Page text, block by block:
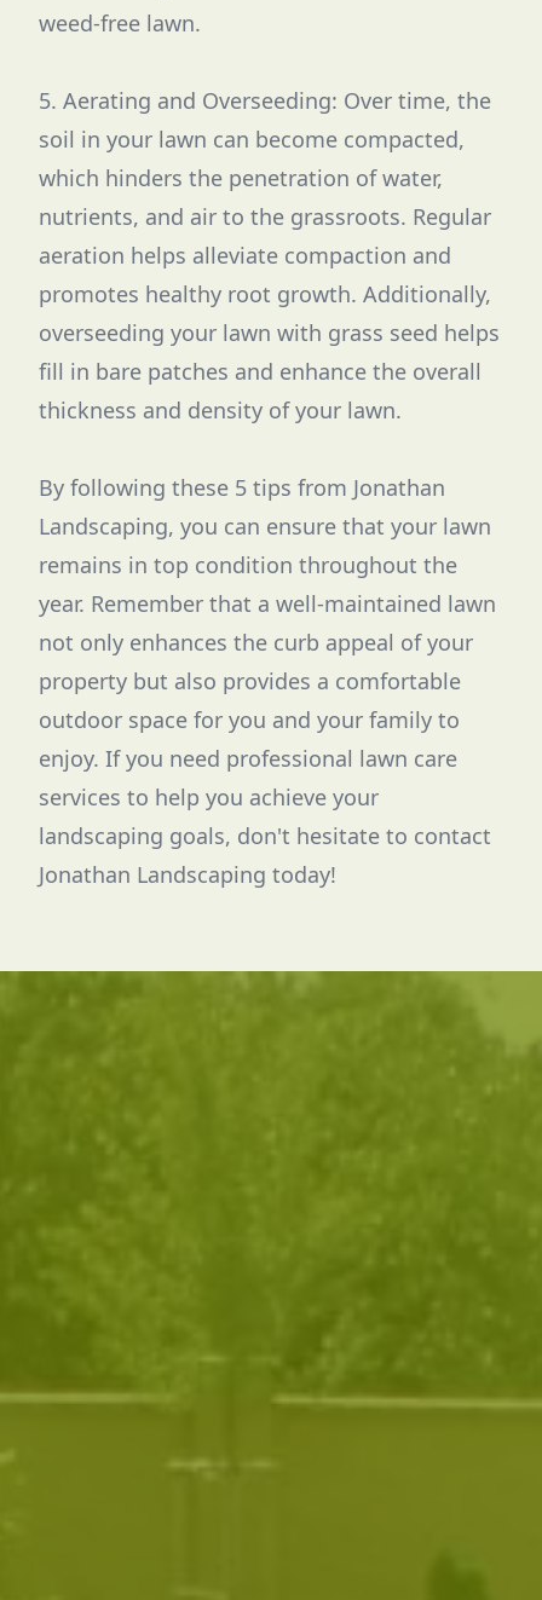
weed-free lawn.
5. Aerating and Overseeding: Over time, the
soil in your lawn can become compacted,
which hinders the penetration of water,
nutrients, and air to the grassroots. Regular
aeration helps alleviate compaction and
promotes healthy root growth. Additionally,
overseeding your lawn with grass seed helps
fill in bare patches and enhance the overall
thickness and density of your lawn.
By following these 5 tips from Jonathan
Landscaping, you can ensure that your lawn
remains in top condition throughout the
year. Remember that a well-maintained lawn
not only enhances the curb appeal of your
property but also provides a comfortable
outdoor space for you and your family to
enjoy. If you need professional lawn care
services to help you achieve your
landscaping goals, don't hesitate to contact
Jonathan Landscaping today!